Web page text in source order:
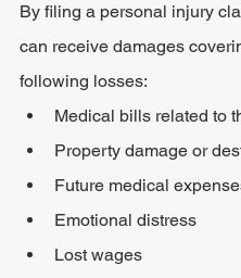
By filing a personal injury
can receive damages
following losses:
Medical bills related to
Property damage or
Future medical
Emotional distress
Lost wages